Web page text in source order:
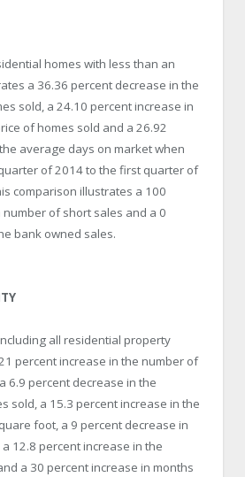
homes with less than an
a 36.36 percent decrease in the
sold, a 24.10 percent increase in
of homes sold and a 26.92
average days on market when
of 2014 to the first quarter of
comparison illustrates a 100
of short sales and a 0
bank owned sales.
all residential property
percent increase in the number of
6.9 percent decrease in the
sold, a 15.3 percent increase in the
foot, a 9 percent decrease in
12.8 percent increase in the
a 30 percent increase in months